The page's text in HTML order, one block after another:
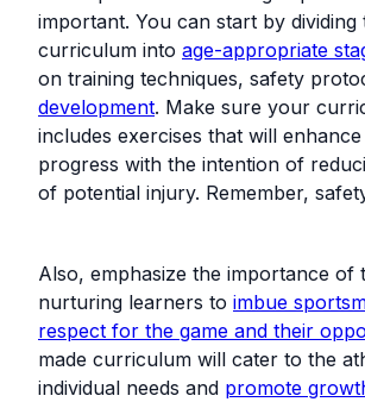
important. You can start by dividing
curriculum into age-appropriate
on training techniques, safety
development. Make sure your
includes exercises that will
progress with the intention of
of potential injury. Remember,
Also, emphasize the importance of
nurturing learners to imbue
respect for the game and their
made curriculum will cater to the
individual needs and promote